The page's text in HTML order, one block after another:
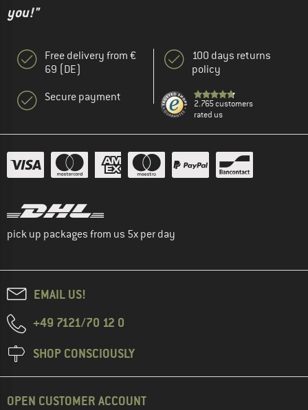
you!"
Free delivery from €
69 (DE)
Secure payment
100 days returns
policy
2.765 customers
rated us
pick up packages from us 5x per day
EMAIL US!
+49 7121/70 12 0
SHOP CONSCIOUSLY
OPEN CUSTOMER ACCOUNT